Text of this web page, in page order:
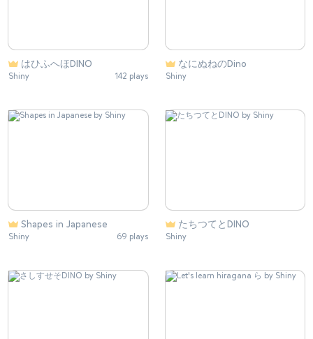
はひふへほDINO
Shiny 142 plays
なにぬねのDino
Shiny
Shapes in Japanese
Shiny 69 plays
たちつてとDINO
Shiny